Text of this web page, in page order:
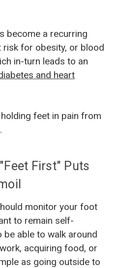
become a recurring
risk for obesity, or blood
in-turn leads to an
and heart
First" Puts
monitor your foot
to remain self-
be able to walk around
acquiring food, or
as going outside to